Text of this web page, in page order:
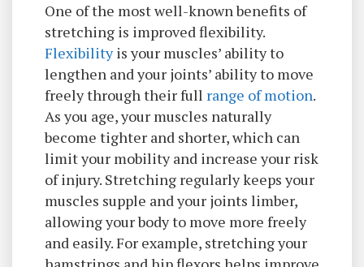
One of the most well-known benefits of
stretching is improved flexibility.
Flexibilityis your muscles’ ability to
lengthen and your joints’ ability to move
freely through their full range of motion.
As you age, your muscles naturally
become tighter and shorter, which can
limit your mobility and increase your risk
of injury. Stretching regularly keeps your
muscles supple and your joints limber,
allowing your body to move more freely
and easily. For example, stretching your